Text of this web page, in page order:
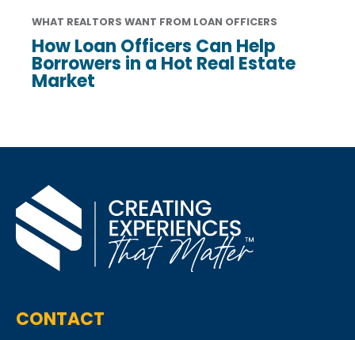
WHAT REALTORS WANT FROM LOAN OFFICERS
How Loan Officers Can Help
Borrowers in a Hot Real Estate
Market
CONTACT